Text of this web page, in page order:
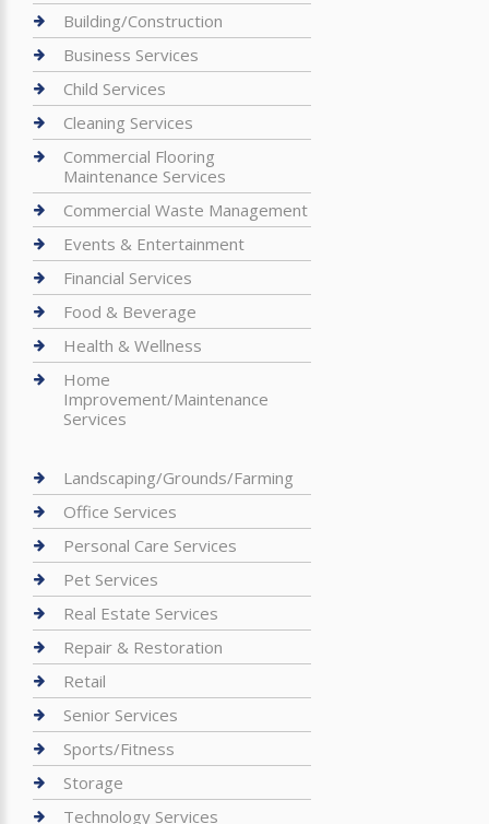
Building/Construction
Business Services
Child Services
Cleaning Services
Commercial Flooring
Maintenance Services
Commercial Waste Management
Events & Entertainment
Financial Services
Food & Beverage
Health & Wellness
Home
Improvement/Maintenance
Services
Landscaping/Grounds/Farming
Office Services
Personal Care Services
Pet Services
Real Estate Services
Repair & Restoration
Retail
Senior Services
Sports/Fitness
Storage
Technology Services